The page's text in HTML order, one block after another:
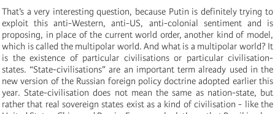
That’s a very interesting question, because Putin is definitely trying to
exploit this anti-Western, anti-US, anti-colonial sentiment and is
proposing, in place of the current world order, another kind of model,
which is called the multipolar world. And what is a multipolar world? It
is the existence of particular civilisations or particular civilisation-
states. “State-civilisations” are an important term already used in the
new version of the Russian foreign policy doctrine adopted earlier this
year. State-civilisation does not mean the same as nation-state, but
rather that real sovereign states exist as a kind of civilisation - like the